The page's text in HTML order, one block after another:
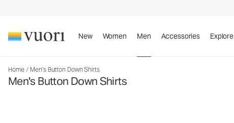
New Women Men Accessories Explore
Home / Men's Button Down Shirts
Men's Button Down Shirts